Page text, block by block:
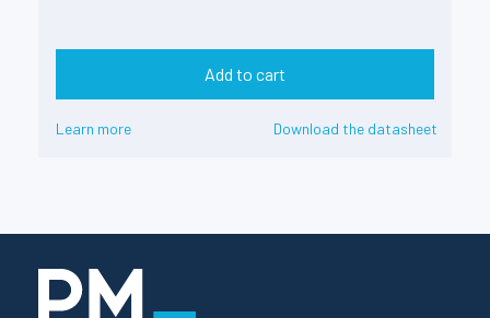
Add to cart
Learn more Download the datasheet